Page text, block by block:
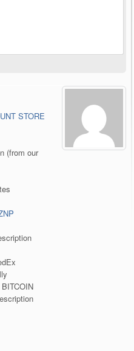
STORE
(from our